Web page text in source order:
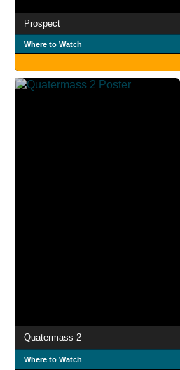
Prospect
Where to Watch
Quatermass 2
Where to Watch